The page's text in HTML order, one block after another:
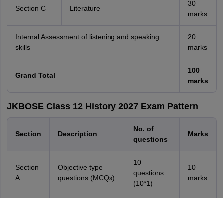
Section C Literature
30
marks
Internal Assessment of listening and speaking
skills
20
marks
Grand Total
100
marks
JKBOSE Class 12 History 2027 Exam Pattern
Section Description
No. of
questions
Marks
Section
A
Objective type
questions (MCQs)
10
questions
(10*1)
10
marks